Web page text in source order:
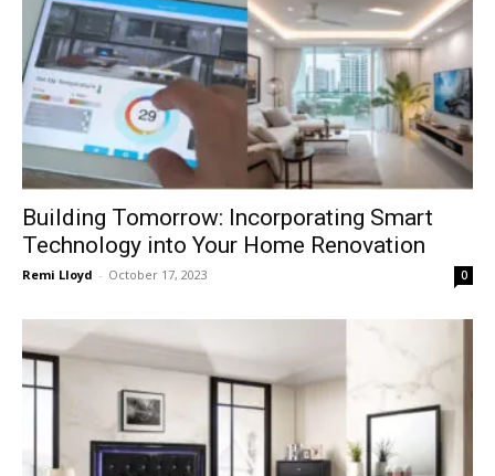
Building Tomorrow: Incorporating Smart
Technology into Your Home Renovation
Remi Lloyd - October 17, 2023 0